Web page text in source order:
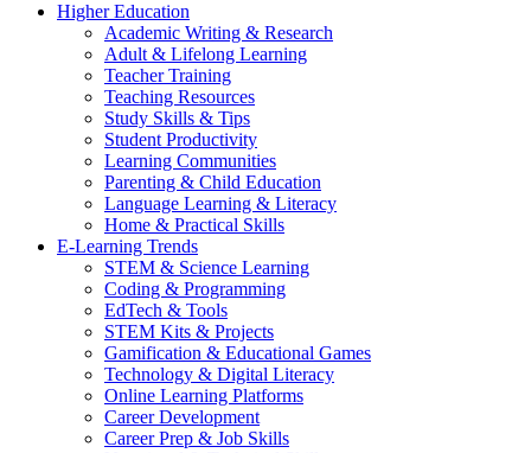
Higher Education
Academic Writing & Research
Adult & Lifelong Learning
Teacher Training
Teaching Resources
Study Skills & Tips
Student Productivity
Learning Communities
Parenting & Child Education
Language Learning & Literacy
Home & Practical Skills
E-Learning Trends
STEM & Science Learning
Coding & Programming
EdTech & Tools
STEM Kits & Projects
Gamification & Educational Games
Technology & Digital Literacy
Online Learning Platforms
Career Development
Career Prep & Job Skills